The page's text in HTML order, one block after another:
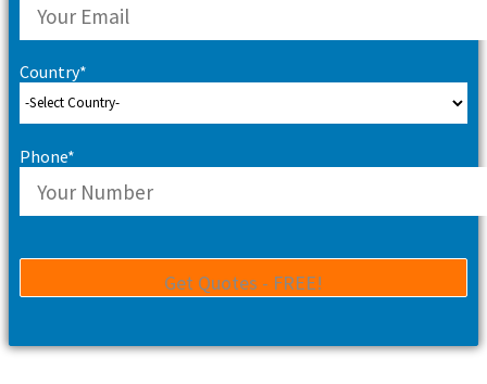
Country*
Phone*